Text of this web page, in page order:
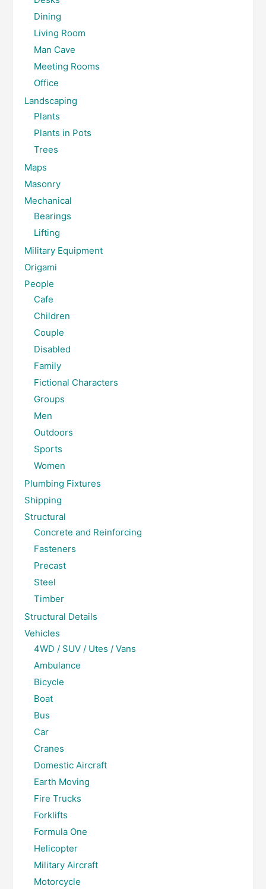
Dining
Living Room
Man Cave
Meeting Rooms
Office
Landscaping
Plants
Plants in Pots
Trees
Maps
Masonry
Mechanical
Bearings
Lifting
Military Equipment
Origami
People
Cafe
Children
Couple
Disabled
Family
Fictional Characters
Groups
Men
Outdoors
Sports
Women
Plumbing Fixtures
Shipping
Structural
Concrete and Reinforcing
Fasteners
Precast
Steel
Timber
Structural Details
Vehicles
4WD / SUV / Utes / Vans
Ambulance
Bicycle
Boat
Bus
Car
Cranes
Domestic Aircraft
Earth Moving
Fire Trucks
Forklifts
Formula One
Helicopter
Military Aircraft
Motorcycle